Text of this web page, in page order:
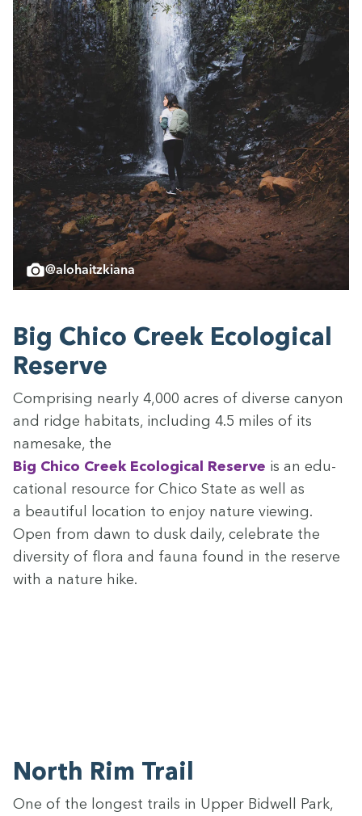
@alohaitzkiana
Big Chico Creek Eco­log­i­cal
Reserve
Com­pris­ing near­ly 4,000 acres of diverse canyon
and ridge habi­tats, includ­ing 4.5 miles of its
name­sake, the
Big Chico Creek Eco­log­i­cal Reserve is an edu­
ca­tion­al resource for Chico State as well as
a beau­ti­ful loca­tion to enjoy nature view­ing.
Open from dawn to dusk dai­ly, cel­e­brate the
diver­si­ty of flo­ra and fau­na found in the reserve
with a nature hike.
North Rim Trail
One of the longest trails in Upper Bid­well Park,